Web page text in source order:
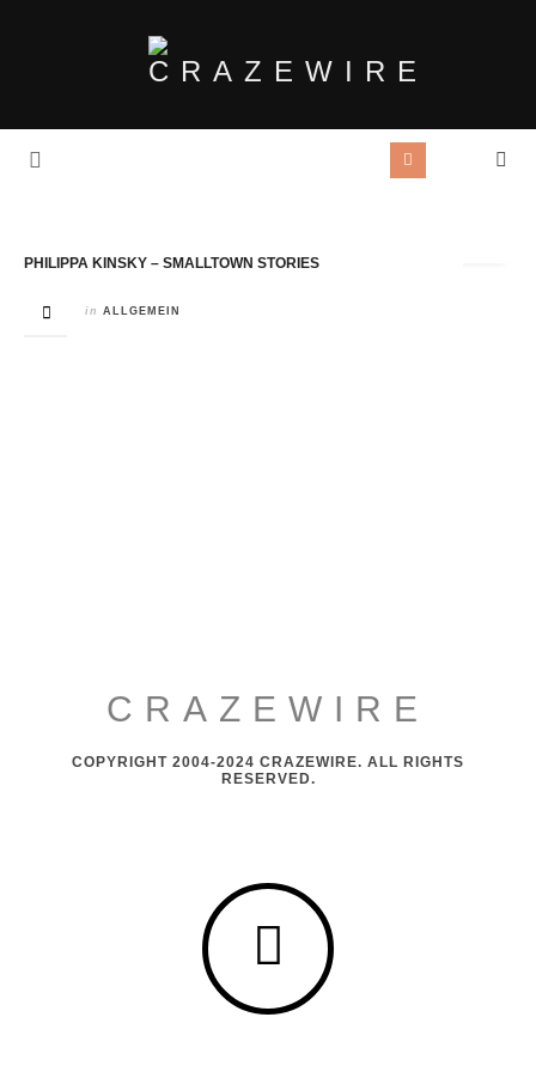
PHILIPPA KINSKY – SMALLTOWN STORIES
in ALLGEMEIN
CRAZEWIRE
COPYRIGHT 2004-2024 CRAZEWIRE. ALL RIGHTS
RESERVED.